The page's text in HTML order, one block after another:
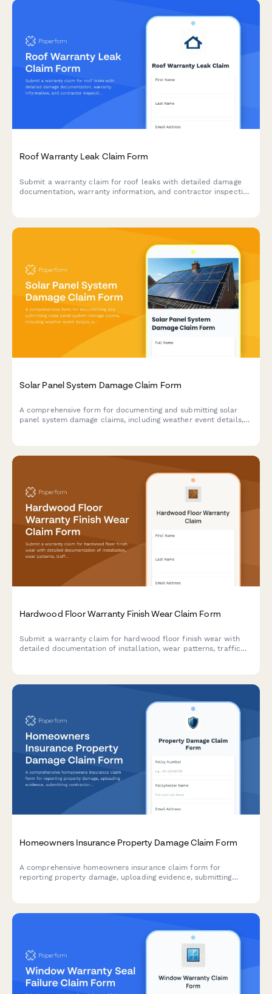
Roof Warranty Leak Claim Form
Submit a warranty claim for roof leaks with detailed damage
documentation, warranty information, and contractor inspection
Solar Panel System Damage Claim Form
A comprehensive form for documenting and submitting solar
panel system damage claims, including weather event details,
Hardwood Floor Warranty Finish Wear Claim Form
Submit a warranty claim for hardwood floor finish wear with
detailed documentation of installation, wear patterns, traffic
Homeowners Insurance Property Damage Claim Form
A comprehensive homeowners insurance claim form for
reporting property damage, uploading evidence, submitting